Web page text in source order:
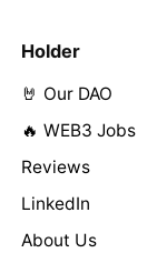
Holder
🤘 Our DAO
🔥 WEB3 Jobs
Reviews
LinkedIn
About Us